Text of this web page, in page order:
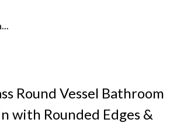
Round Vessel Bathroom
with Rounded Edges &